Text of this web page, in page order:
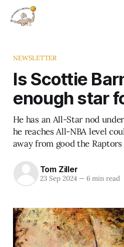
NEWSLETTER
Is Scottie
enough star
He has an All-Star nod
he reaches All-NBA level
away from good the
Tom Ziller
23 Sep 2024 —6 min read